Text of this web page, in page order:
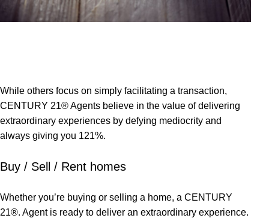
While others focus on simply facilitating a transaction,
CENTURY 21® Agents believe in the value of delivering
extraordinary experiences by defying mediocrity and
always giving you 121%.
Buy / Sell / Rent homes
Whether you’re buying or selling a home, a CENTURY
21®. Agent is ready to deliver an extraordinary experience.